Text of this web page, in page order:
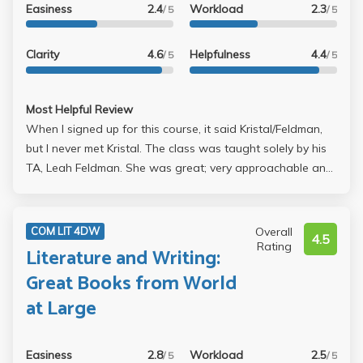
Easiness 2.4/ 5
Clarity 4.6/ 5
Workload 2.3/ 5
Helpfulness 4.4/ 5
Most Helpful Review
When I signed up for this course, it said Kristal/Feldman,
but I never met Kristal. The class was taught solely by his
TA, Leah Feldman. She was great; very approachable and
writing, and she took the time to explain all of the most
basic topics with me until I fully understood them, even
stuff like what a proper thesis is and what a topic
sentence is. She's extremely patient about stuff like that,
and she also believed that everybody's opinion matters
which was really nice. I was pretty intimidated taking this
COM LIT 4DW
Literature and Writing:
Great Books from World
at Large
Overall
Rating
4.5
Easiness 2.8/ 5 Workload 2.5/ 5